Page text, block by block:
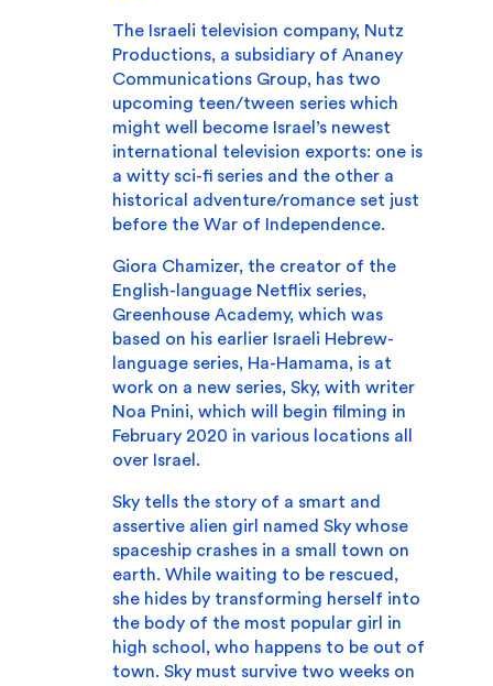
The Israeli television company, Nutz
Productions, a subsidiary of Ananey
Communications Group, has two
upcoming teen/tween series which
might well become Israel’s newest
international television exports: one is
a witty sci-fi series and the other a
historical adventure/romance set just
before the War of Independence.
Giora Chamizer, the creator of the
English-language Netflix series,
Greenhouse Academy, which was
based on his earlier Israeli Hebrew-
language series, Ha-Hamama, is at
work on a new series, Sky, with writer
Noa Pnini, which will begin filming in
February 2020 in various locations all
over Israel.
Sky tells the story of a smart and
assertive alien girl named Sky whose
spaceship crashes in a small town on
earth. While waiting to be rescued,
she hides by transforming herself into
the body of the most popular girl in
high school, who happens to be out of
town. Sky must survive two weeks on